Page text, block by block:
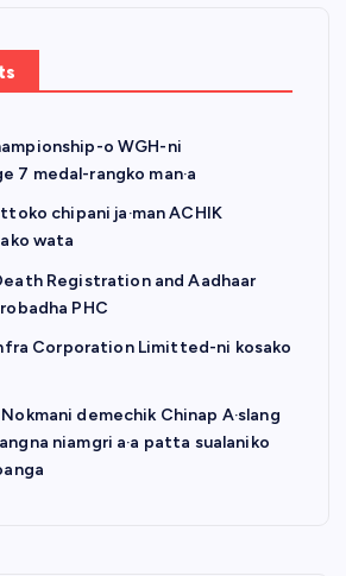
o WGH-ni
7 medal-rangko man·a
chipani ja·man ACHIK
wata
Registration and Aadhaar
PHC
Corporation Limitted-ni kosako
demechik Chinap A·slang
niamgri a·a patta sualaniko